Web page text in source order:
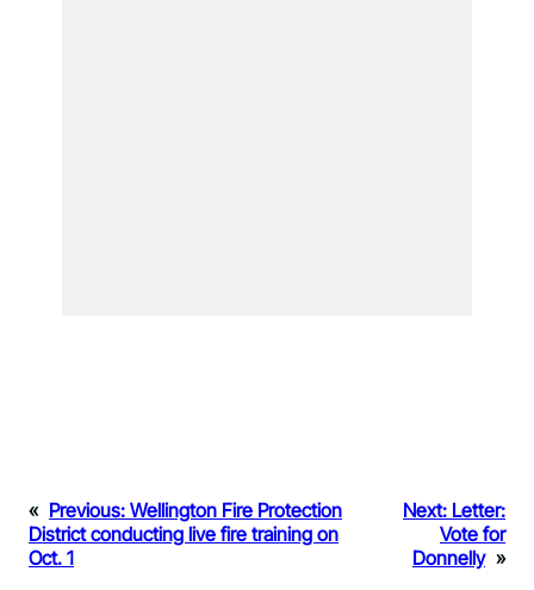
« Previous: Wellington Fire Protection
District conducting live fire training on
Oct. 1
Next: Letter:
Vote for
Donnelly »